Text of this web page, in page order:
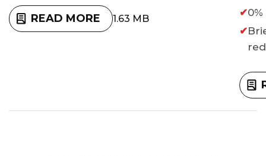
READ MORE 1.63 MB